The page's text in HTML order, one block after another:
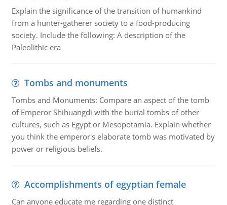
Explain the significance of the transition of humankind
from a hunter-gatherer society to a food-producing
society. Include the following: A description of the
Paleolithic era
Tombs and monuments
Tombs and Monuments: Compare an aspect of the tomb
of Emperor Shihuangdi with the burial tombs of other
cultures, such as Egypt or Mesopotamia. Explain whether
you think the emperor's elaborate tomb was motivated by
power or religious beliefs.
Accomplishments of egyptian female
Can anyone educate me regarding one distinct